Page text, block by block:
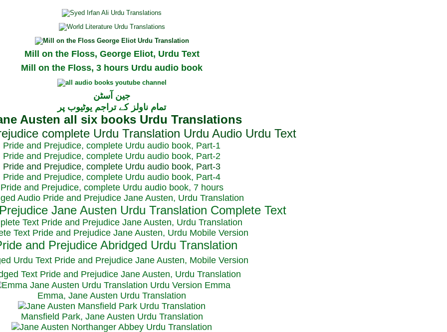
Mill on the Floss, George Eliot, Urdu Text
Mill on the Floss, 3 hours Urdu audio book
جین آسٹن
تمام ناولز کے تراجم یوٹیوب پر
Pride and Prejudice, complete Urdu audio book, Part-1
Pride and Prejudice, complete Urdu audio book, Part-2
Pride and Prejudice, complete Urdu audio book, Part-3
Pride and Prejudice, complete Urdu audio book, Part-4
Pride and Prejudice, complete Urdu audio book, 7 hours
Audio Pride and Prejudice Jane Austen, Urdu Translation
Text Pride and Prejudice Jane Austen, Urdu Translation
Text Pride and Prejudice Jane Austen, Urdu Mobile Version
Urdu Text Pride and Prejudice Jane Austen, Mobile Version
Text Pride and Prejudice Jane Austen, Urdu Translation
Emma, Jane Austen Urdu Translation
Mansfield Park, Jane Austen Urdu Translation